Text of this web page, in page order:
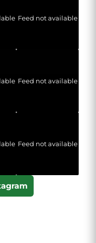
Feed not available
Feed not available
Feed not available